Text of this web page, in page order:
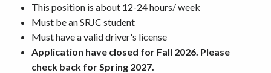
This position is about 12-24 hours/ week
Must be an SRJC student
Must have a valid driver's license
Application have closed for Fall 2026. Please
check back for Spring 2027.